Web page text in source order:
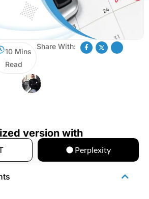
10 Mins
Read
Share With:
version with
Perplexity